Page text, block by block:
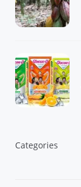
Categories